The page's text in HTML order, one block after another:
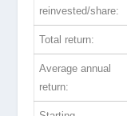
reinvested/share:
Total return:
Average annual
return: